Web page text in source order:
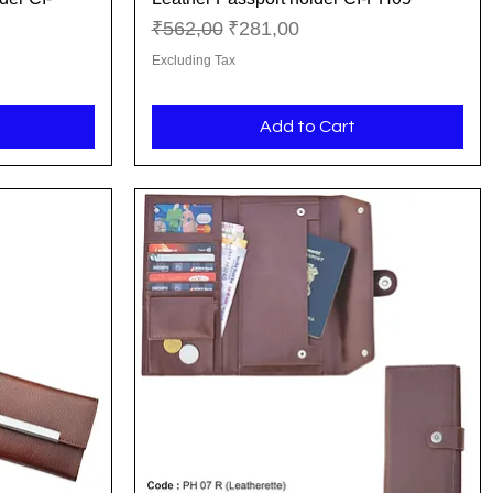
Regular Price
₹562,00 Sale Price
₹281,00
Excluding Tax
Add to Cart